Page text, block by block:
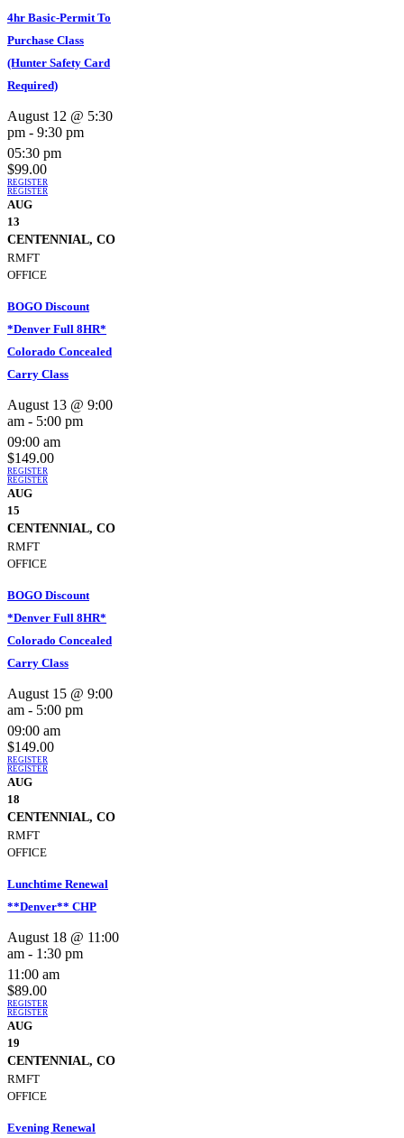
4hr Basic-Permit To
Purchase Class
(Hunter Safety Card
Required)
August 12 @ 5:30
pm - 9:30 pm
05:30 pm
$99.00
REGISTER
REGISTER
AUG
13
CENTENNIAL, CO
RMFT
OFFICE
BOGO Discount
*Denver Full 8HR*
Colorado Concealed
Carry Class
August 13 @ 9:00
am - 5:00 pm
09:00 am
$149.00
REGISTER
REGISTER
AUG
15
CENTENNIAL, CO
RMFT
OFFICE
BOGO Discount
*Denver Full 8HR*
Colorado Concealed
Carry Class
August 15 @ 9:00
am - 5:00 pm
09:00 am
$149.00
REGISTER
REGISTER
AUG
18
CENTENNIAL, CO
RMFT
OFFICE
Lunchtime Renewal
**Denver** CHP
August 18 @ 11:00
am - 1:30 pm
11:00 am
$89.00
REGISTER
REGISTER
AUG
19
CENTENNIAL, CO
RMFT
OFFICE
Evening Renewal